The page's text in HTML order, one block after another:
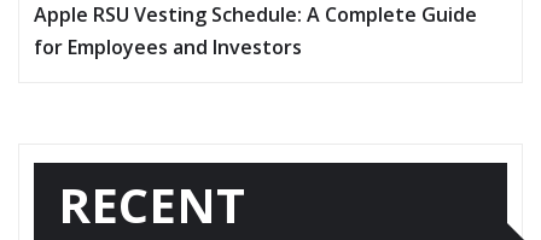
Apple RSU Vesting Schedule: A Complete Guide
for Employees and Investors
RECENT